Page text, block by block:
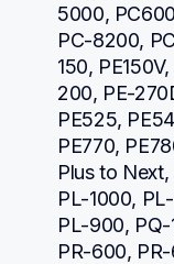
5000,
PC-8200,
150,
200, PE-
PE525,
PE770,
Plus to
PL-1000,
PL-900, PQ-
PR-600,